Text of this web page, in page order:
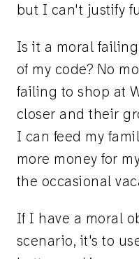
but I can't justify
Is it a moral
of my code? No
failing to shop at
closer and their
I can feed my
more money for
the occasional
If I have a moral
scenario, it's to